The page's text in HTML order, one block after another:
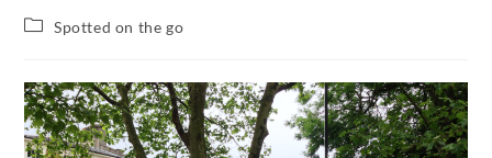
PostSpotted on the go